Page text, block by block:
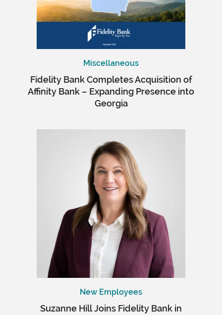
Miscellaneous
Fidelity Bank Completes Acquisition of
Affinity Bank – Expanding Presence into
Georgia
New Employees
Suzanne Hill Joins Fidelity Bank in